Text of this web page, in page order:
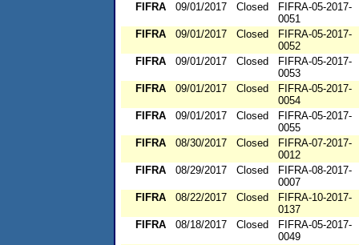
FIFRA
09/01/2017 Closed
FIFRA-05-2017-
0051
FIFRA
09/01/2017 Closed
FIFRA-05-2017-
0052
FIFRA
09/01/2017 Closed
FIFRA-05-2017-
0053
FIFRA
09/01/2017 Closed
FIFRA-05-2017-
0054
FIFRA
09/01/2017 Closed
FIFRA-05-2017-
0055
FIFRA
08/30/2017 Closed
FIFRA-07-2017-
0012
FIFRA
08/29/2017 Closed
FIFRA-08-2017-
0007
FIFRA
08/22/2017 Closed
FIFRA-10-2017-
0137
FIFRA
08/18/2017 Closed
FIFRA-05-2017-
0049